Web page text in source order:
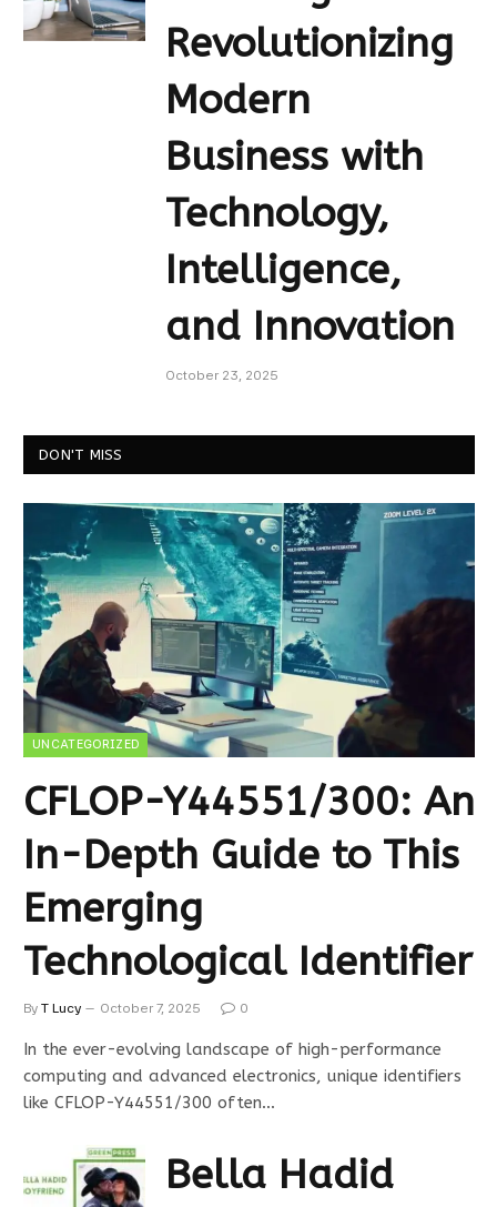
Revolutionizing
Modern
Business with
Technology,
Intelligence,
and Innovation
October 23, 2025
DON'T MISS
UNCATEGORIZED
CFLOP-Y44551/300: An
In-Depth Guide to This
Emerging
Technological Identifier
By T Lucy October 7, 2025 0
In the ever-evolving landscape of high-performance
computing and advanced electronics, unique identifiers
like CFLOP-Y44551/300 often…
Bella Hadid